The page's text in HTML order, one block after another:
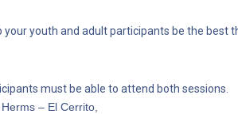
youth and adult participants be the best
must be able to attend both sessions.
– El Cerrito,